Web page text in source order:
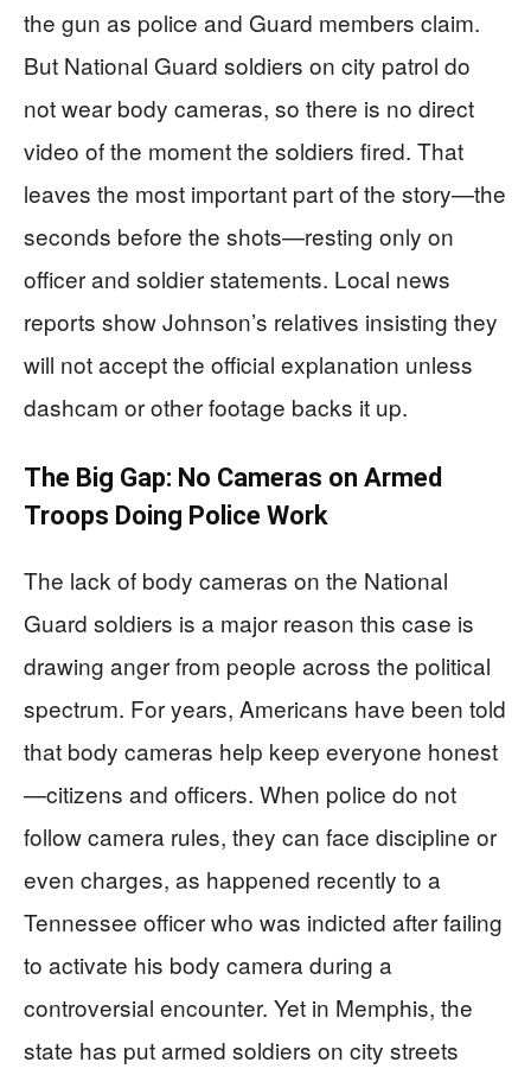
the gun as police and Guard members claim.
But National Guard soldiers on city patrol do
not wear body cameras, so there is no direct
video of the moment the soldiers fired. That
leaves the most important part of the story—the
seconds before the shots—resting only on
officer and soldier statements. Local news
reports show Johnson’s relatives insisting they
will not accept the official explanation unless
dashcam or other footage backs it up.
The Big Gap: No Cameras on Armed
Troops Doing Police Work
The lack of body cameras on the National
Guard soldiers is a major reason this case is
drawing anger from people across the political
spectrum. For years, Americans have been told
that body cameras help keep everyone honest
—citizens and officers. When police do not
follow camera rules, they can face discipline or
even charges, as happened recently to a
Tennessee officer who was indicted after failing
to activate his body camera during a
controversial encounter. Yet in Memphis, the
state has put armed soldiers on city streets